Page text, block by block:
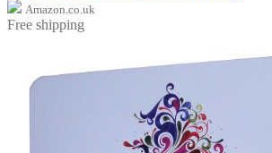
Amazon.co.uk
Free shipping